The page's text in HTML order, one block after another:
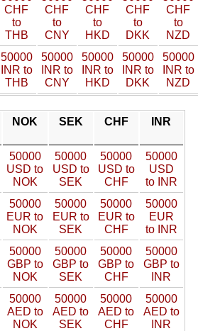
CHF
to
THB
CHF
to
CNY
CHF
to
HKD
CHF
to
DKK
CHF
to
NZD
50000
INR to
THB
50000
INR to
CNY
50000
INR to
HKD
50000
INR to
DKK
50000
INR to
NZD
NOK SEK CHF INR
50000
USD to
NOK
50000
USD to
SEK
50000
USD to
CHF
50000
USD
to INR
50000
EUR to
NOK
50000
EUR to
SEK
50000
EUR to
CHF
50000
EUR
to INR
50000
GBP to
NOK
50000
GBP to
SEK
50000
GBP to
CHF
50000
GBP to
INR
50000
AED to
NOK
50000
AED to
SEK
50000
AED to
CHF
50000
AED to
INR